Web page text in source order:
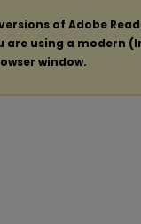
of Adobe
are using a modern
window.